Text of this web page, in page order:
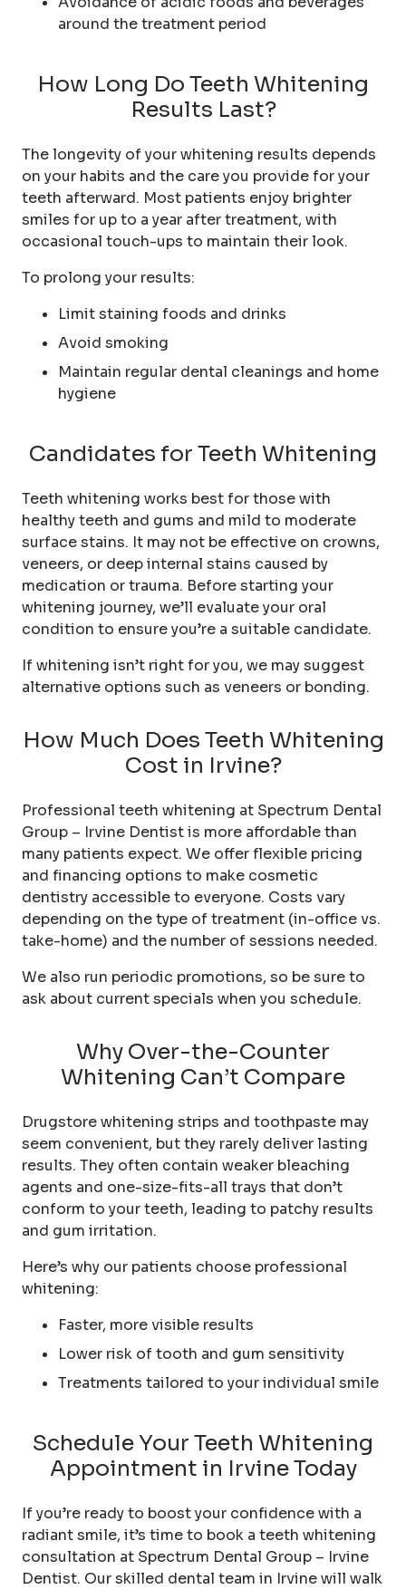
around the treatment period
How Long Do Teeth Whitening
Results Last?
The longevity of your whitening results depends
on your habits and the care you provide for your
teeth afterward. Most patients enjoy brighter
smiles for up to a year after treatment, with
occasional touch-ups to maintain their look.
To prolong your results:
Limit staining foods and drinks
Avoid smoking
Maintain regular dental cleanings and home
hygiene
Candidates for Teeth Whitening
Teeth whitening works best for those with
healthy teeth and gums and mild to moderate
surface stains. It may not be effective on crowns,
veneers, or deep internal stains caused by
medication or trauma. Before starting your
whitening journey, we’ll evaluate your oral
condition to ensure you’re a suitable candidate.
If whitening isn’t right for you, we may suggest
alternative options such as veneers or bonding.
How Much Does Teeth Whitening
Cost in Irvine?
Professional teeth whitening at Spectrum Dental
Group – Irvine Dentist is more affordable than
many patients expect. We offer flexible pricing
and financing options to make cosmetic
dentistry accessible to everyone. Costs vary
depending on the type of treatment (in-office vs.
take-home) and the number of sessions needed.
We also run periodic promotions, so be sure to
ask about current specials when you schedule.
Why Over-the-Counter
Whitening Can’t Compare
Drugstore whitening strips and toothpaste may
seem convenient, but they rarely deliver lasting
results. They often contain weaker bleaching
agents and one-size-fits-all trays that don’t
conform to your teeth, leading to patchy results
and gum irritation.
Here’s why our patients choose professional
whitening:
Faster, more visible results
Lower risk of tooth and gum sensitivity
Treatments tailored to your individual smile
Schedule Your Teeth Whitening
Appointment in Irvine Today
If you’re ready to boost your confidence with a
radiant smile, it’s time to book a teeth whitening
consultation at Spectrum Dental Group – Irvine
Dentist. Our skilled dental team in Irvine will walk